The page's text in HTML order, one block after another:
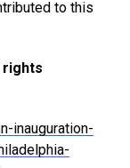
to this
rights
inauguration-